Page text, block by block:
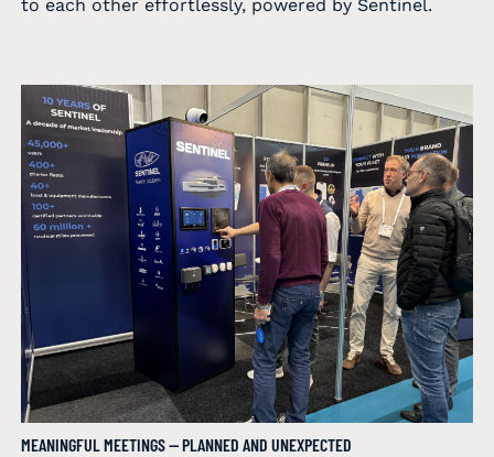
to each other effortlessly, powered by Sentinel.
MEANINGFUL MEETINGS — PLANNED AND UNEXPECTED